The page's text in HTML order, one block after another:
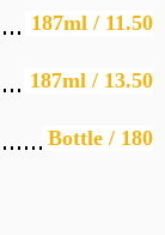
187ml / 11.50
187ml / 13.50
Bottle / 180